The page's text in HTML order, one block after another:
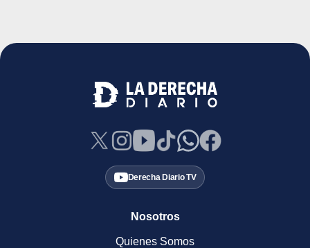
Derecha Diario TV
Nosotros
Quienes Somos